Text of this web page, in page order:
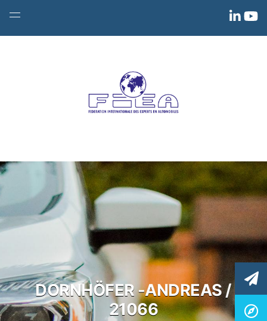
DORNHÖFER -ANDREAS /
21066